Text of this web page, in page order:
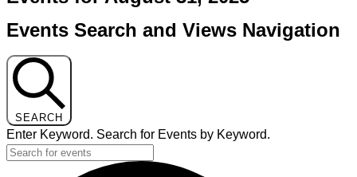
Events Search and Views Navigation
SEARCH
Enter Keyword. Search for Events by Keyword.